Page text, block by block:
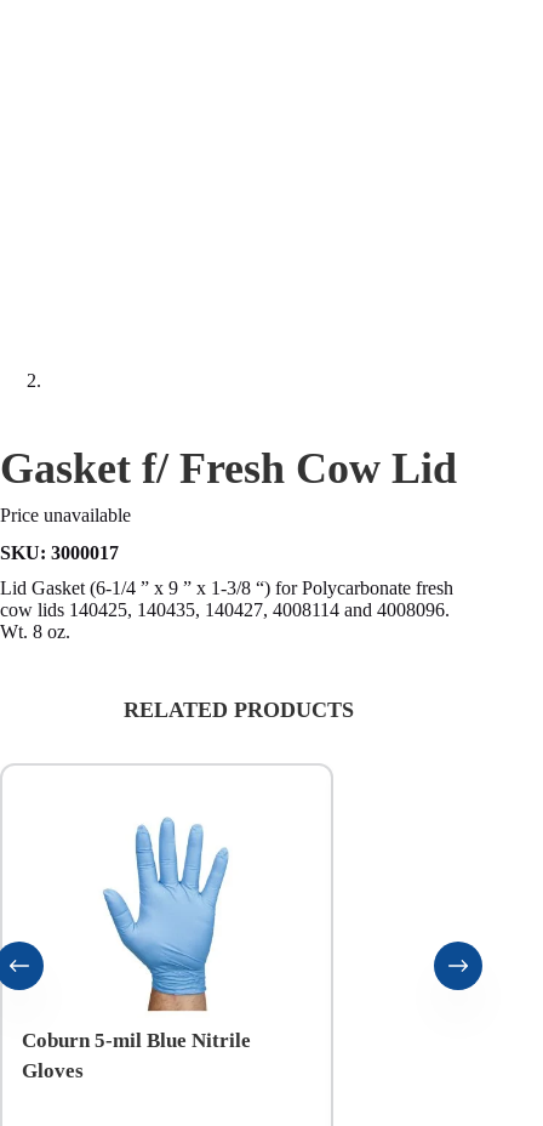
Gasket f/ Fresh Cow Lid
Price unavailable
SKU: 3000017
Lid Gasket (6-1/4 ” x 9 ” x 1-3/8 “) for Polycarbonate fresh
cow lids 140425, 140435, 140427, 4008114 and 4008096.
Wt. 8 oz.
RELATED PRODUCTS
Coburn 5-mil Blue Nitrile
Gloves